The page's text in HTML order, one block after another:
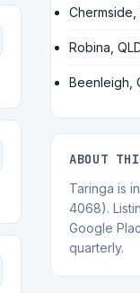
Chermside,
Robina,
Beenleigh,
ABOUT
Taringa is
4068).
Google
quarterly.